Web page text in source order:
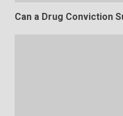
Can a Drug Conviction